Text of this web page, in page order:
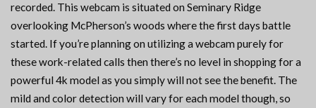
recorded. This webcam is situated on Seminary Ridge
overlooking McPherson’s woods where the first days battle
started. If you’re planning on utilizing a webcam purely for
these work-related calls then there’s no level in shopping for a
powerful 4k model as you simply will not see the benefit. The
mild and color detection will vary for each model though, so